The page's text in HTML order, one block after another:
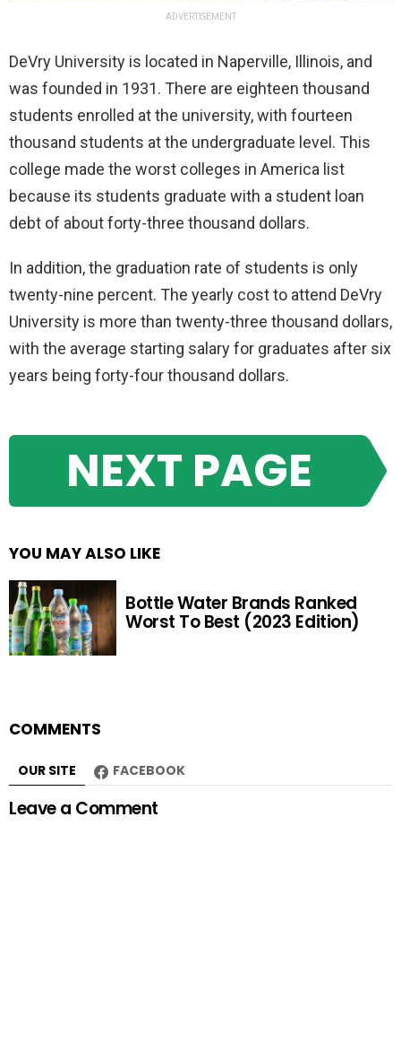
ADVERTISEMENT
DeVry University is located in Naperville, Illinois, and
was founded in 1931. There are eighteen thousand
students enrolled at the university, with fourteen
thousand students at the undergraduate level. This
college made the worst colleges in America list
because its students graduate with a student loan
debt of about forty-three thousand dollars.
In addition, the graduation rate of students is only
twenty-nine percent. The yearly cost to attend DeVry
University is more than twenty-three thousand dollars,
with the average starting salary for graduates after six
years being forty-four thousand dollars.
NEXT PAGE
YOU MAY ALSO LIKE
Bottle Water Brands Ranked
Worst To Best (2023 Edition)
COMMENTS
OUR SITE FACEBOOK
Leave a Comment